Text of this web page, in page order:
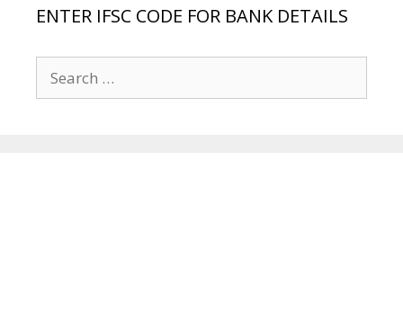
ENTER IFSC CODE FOR BANK DETAILS
for: